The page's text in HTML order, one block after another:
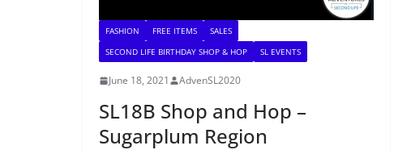
FASHION FREE ITEMS
SALES
SECOND LIFE BIRTHDAY SHOP & HOP
SL EVENTS
June 18, 2021 AdvenSL2020
SL18B Shop and Hop –
Sugarplum Region